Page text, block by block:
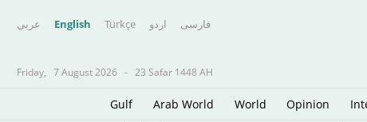
عربي English Türkçe اردو فارسى
Friday, 7 August 2026 - 23 Safar 1448 AH
Gulf Arab World World Opinion